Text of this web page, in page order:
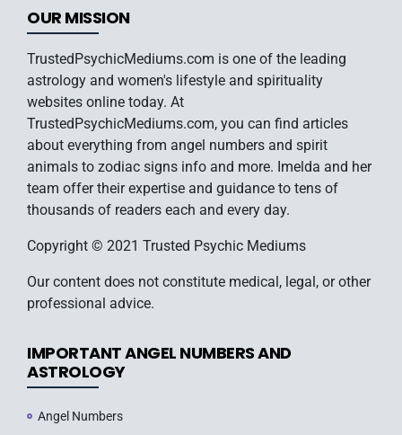
OUR MISSION
TrustedPsychicMediums.com is one of the leading
astrology and women's lifestyle and spirituality
websites online today. At
TrustedPsychicMediums.com, you can find articles
about everything from angel numbers and spirit
animals to zodiac signs info and more. Imelda and her
team offer their expertise and guidance to tens of
thousands of readers each and every day.
Copyright © 2021 Trusted Psychic Mediums
Our content does not constitute medical, legal, or other
professional advice.
IMPORTANT ANGEL NUMBERS AND
ASTROLOGY
Angel Numbers